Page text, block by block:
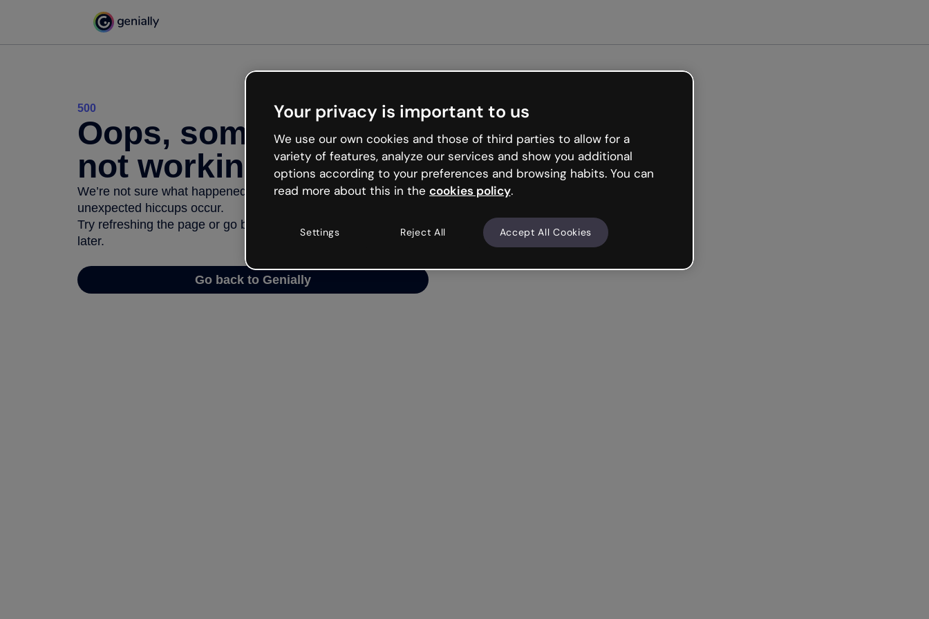
500
Oops, something’s
not working
We’re not sure what happened but the internet is like that and
unexpected hiccups occur.
Try refreshing the page or go back to Genially and try your luck
later.
Go back to Genially
Your privacy is important to us
We use our own cookies and those of third parties to allow for a
variety of features, analyze our services and show you additional
options according to your preferences and browsing habits. You can
read more about this in the cookies policy.
Settings Reject All Accept All Cookies